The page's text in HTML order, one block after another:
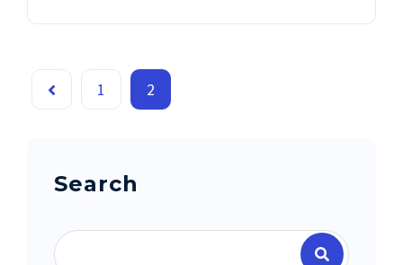
1 2
Search